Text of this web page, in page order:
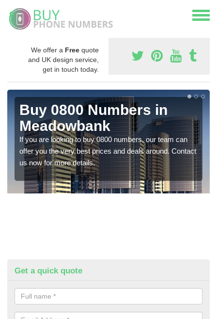
We offer a Free quote
and UK design service,
get in touch today.
Buy 0800 Numbers in
Meadowbank
If you are looking to buy 0800 numbers, our team can
offer you the very best prices and deals around. Contact
us now for more details.
Get a quick quote